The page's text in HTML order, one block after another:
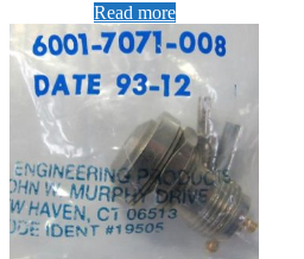
Read more